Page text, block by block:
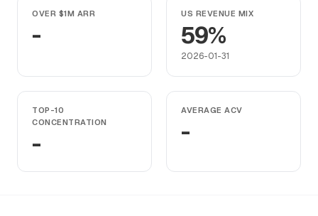
OVER $1M ARR
-
US REVENUE MIX
59%
2026-01-31
TOP-10
CONCENTRATION
-
AVERAGE ACV
-